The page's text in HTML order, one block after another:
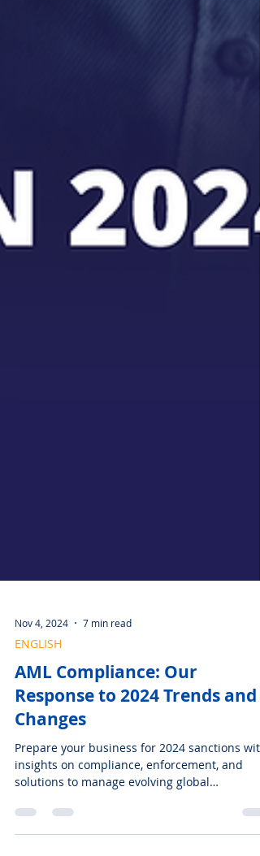
Nov 4, 2024
ENGLISH
AML Compliance: Our
Response to 2024 Trends and
Changes
Prepare your business for 2024 sanctions with